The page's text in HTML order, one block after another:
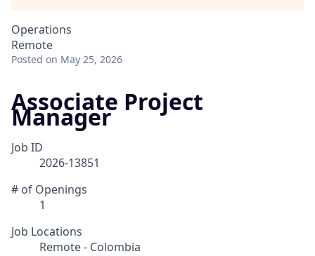
Operations
Remote
Posted on May 25, 2026
Associate Project
Manager
Job ID
2026-13851
# of Openings
1
Job Locations
Remote - Colombia